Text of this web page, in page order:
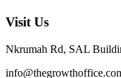
Visit Us
Nkrumah Rd, SAL